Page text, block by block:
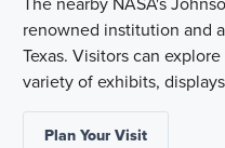
renowned institution and
Texas. Visitors can
variety of exhibits,
Plan Your Visit